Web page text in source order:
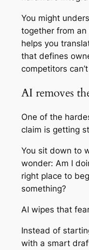
You might
together from an
helps you
that defines
competitors
AI removes
One of the
claim is getting
You sit down to
wonder: Am I
right place to
something?
AI wipes that
Instead of
with a smart